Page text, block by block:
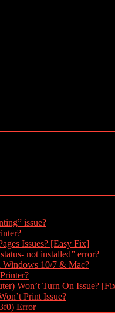
issue?
Issues? [Easy Fix]
not installed” error?
10/7 & Mac?
Won’t Turn On Issue?
Print Issue?
Error